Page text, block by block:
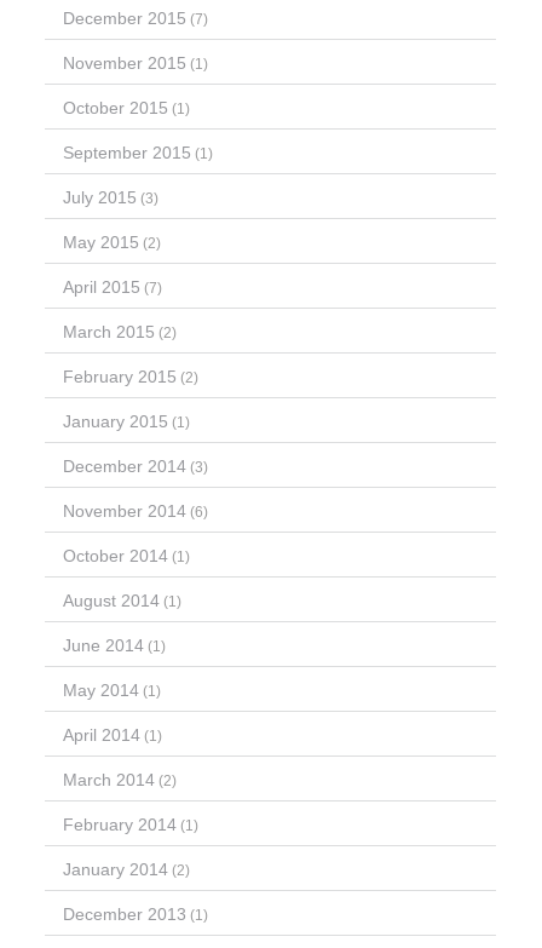
December 2015 (7)
November 2015 (1)
October 2015 (1)
September 2015 (1)
July 2015 (3)
May 2015 (2)
April 2015 (7)
March 2015 (2)
February 2015 (2)
January 2015 (1)
December 2014 (3)
November 2014 (6)
October 2014 (1)
August 2014 (1)
June 2014 (1)
May 2014 (1)
April 2014 (1)
March 2014 (2)
February 2014 (1)
January 2014 (2)
December 2013 (1)